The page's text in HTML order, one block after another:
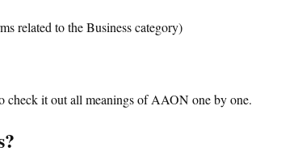
related to the Business category)
check it out all meanings of AAON one by one.